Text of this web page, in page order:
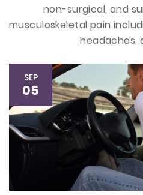
non-surgical, and
musculoskeletal pain
headaches,
SEP
05